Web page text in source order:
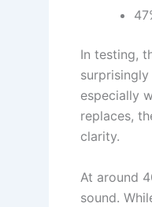
In testing,
especially
replaces,
clarity.
At around
sound.